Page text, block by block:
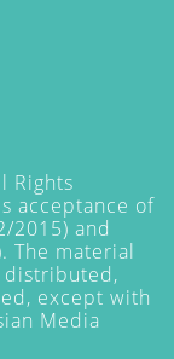
Rights
acceptance of
2015) and
The material
distributed,
except with
Media